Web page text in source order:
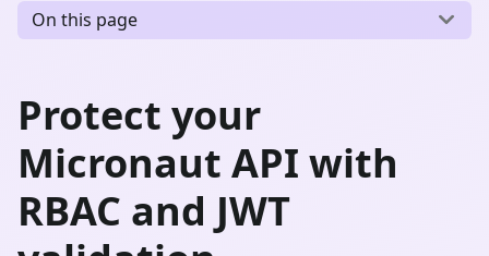
On this page
Protect your
Micronaut API with
RBAC and JWT